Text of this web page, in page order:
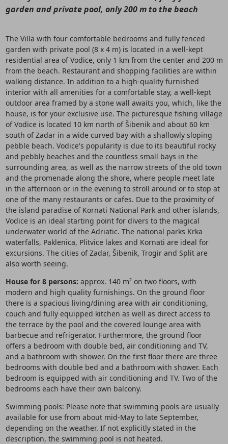
garden and private pool, only 200 m to the beach
The Villa with four comfortable bedrooms and fully fenced
garden with private pool (8 x 4 m) is located in a well-kept
residential area of Vodice, only 1 km from the center and 200 m
from the beach. Restaurant and shopping facilities are within
walking distance. In addition to a high-quality furnished
interior with all amenities for a comfortable stay, a well-kept
outdoor area framed by a stone wall awaits you, which, like the
house, is for your exclusive use. The picturesque fishing village
of Vodice is located 10 km north of Šibenik and about 60 km
south of Zadar in a wide curved bay with a shallowly sloping
pebble beach. Vodice's popularity is due to its beautiful rocky
and pebbly beaches and the countless small bays in the
surrounding area, as well as the narrow streets of the old town
and the promenade along the shore, where people meet late
in the afternoon or in the evening to stroll around or to stop at
one of the many restaurants or cafes. Due to the proximity of
the island paradise of Kornati National Park and other islands,
Vodice is an ideal starting point for divers to the magical
underwater world of the Adriatic. The national parks Krka
waterfalls, Paklenica, Plitvice lakes and Kornati are ideal for
excursions. The cities of Zadar, Šibenik, Trogir and Split are
also worth seeing.
House for 8 persons: approx. 140 m² on two floors, with
modern and high quality furnishings. On the ground floor
there is a spacious living/dining area with air conditioning,
couch and fully equipped kitchen as well as direct access to
the terrace by the pool and the covered lounge area with
barbecue and refrigerator. Furthermore, the ground floor
offers a bedroom with double bed, air conditioning and TV,
and a bathroom with shower. On the first floor there are three
bedrooms with double bed and a bathroom with shower. Each
bedroom is equipped with air conditioning and TV. Two of the
bedrooms each have their own balcony.
Swimming pools: Please note that swimming pools are usually
available for use from about mid-May to late September,
depending on the weather. If not explicitly stated in the
description, the swimming pool is not heated.